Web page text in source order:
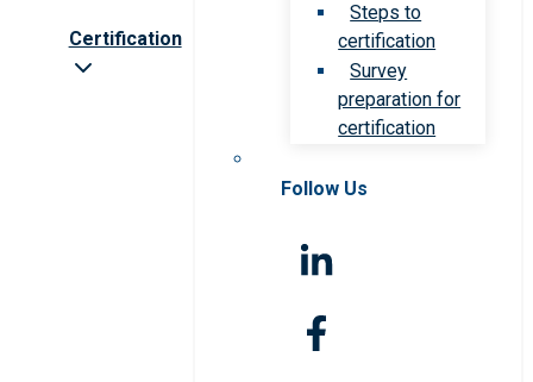
Certification
Steps to
certification
Survey
preparation for
certification
Follow Us